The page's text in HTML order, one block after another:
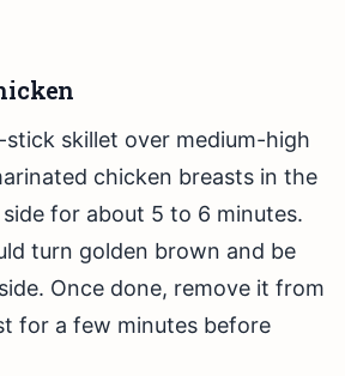
skillet over medium-high
chicken breasts in the
side for about 5 to 6 minutes.
turn golden brown and be
Once done, remove it from
for a few minutes before